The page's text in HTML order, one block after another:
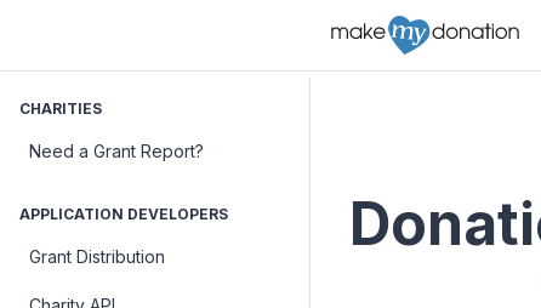
CHARITIES
Need a Grant Report?
APPLICATION DEVELOPERS
Grant Distribution